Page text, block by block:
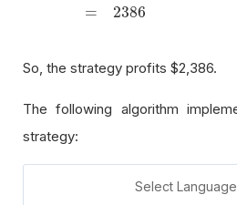
=
2386
So, the strategy profits $2,386.
The following algorithm
strategy:
Select